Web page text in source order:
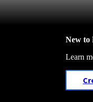
New to
Learn